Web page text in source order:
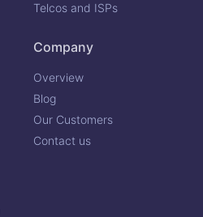
Telcos and ISPs
Company
Overview
Blog
Our Customers
Contact us